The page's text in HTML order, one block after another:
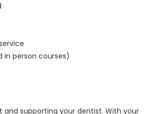
in person courses)
and supporting your dentist. With your